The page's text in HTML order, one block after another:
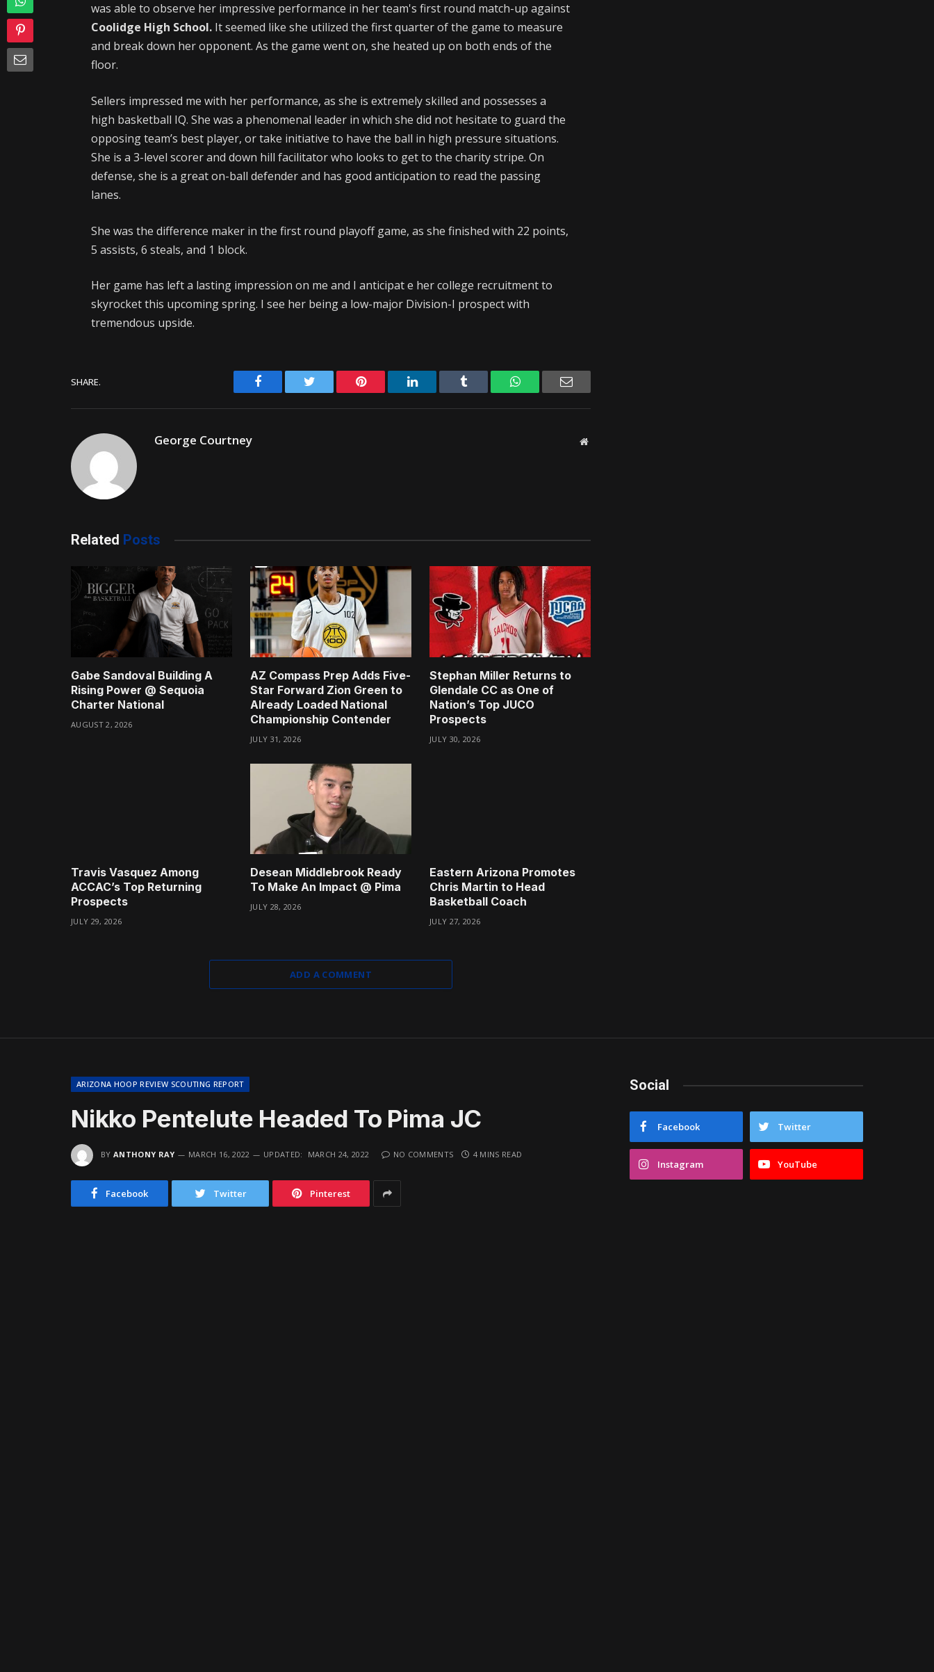
was able to observe her impressive performance in her team's first round match-up against
Coolidge High School. It seemed like she utilized the first quarter of the game to measure
and break down her opponent. As the game went on, she heated up on both ends of the
floor.
Sellers impressed me with her performance, as she is extremely skilled and possesses a
high basketball IQ. She was a phenomenal leader in which she did not hesitate to guard the
opposing team’s best player, or take initiative to have the ball in high pressure situations.
She is a 3-level scorer and down hill facilitator who looks to get to the charity stripe. On
defense, she is a great on-ball defender and has good anticipation to read the passing
lanes.
She was the difference maker in the first round playoff game, as she finished with 22 points,
5 assists, 6 steals, and 1 block.
Her game has left a lasting impression on me and I anticipat e her college recruitment to
skyrocket this upcoming spring. I see her being a low-major Division-I prospect with
tremendous upside.
SHARE. Facebook Twitter Pinterest LinkedIn Tumblr WhatsAppEmail
George Courtney Website
Related Posts
Gabe Sandoval Building A
Rising Power @ Sequoia
Charter National
AUGUST 2, 2026
AZ Compass Prep Adds Five-
Star Forward Zion Green to
Already Loaded National
Championship Contender
JULY 31, 2026
Stephan Miller Returns to
Glendale CC as One of
Nation’s Top JUCO
Prospects
JULY 30, 2026
Travis Vasquez Among
ACCAC’s Top Returning
Prospects
JULY 29, 2026
Desean Middlebrook Ready
To Make An Impact @ Pima
JULY 28, 2026
Eastern Arizona Promotes
Chris Martin to Head
Basketball Coach
JULY 27, 2026
ADD A COMMENT
ARIZONA HOOP REVIEW SCOUTING REPORT
Nikko Pentelute Headed To Pima JC
BY ANTHONY RAY MARCH 16, 2022 UPDATED: MARCH 24, 2022 NO COMMENTS 4 MINS READ
Facebook Twitter Pinterest
Social
Facebook Twitter
Instagram YouTube